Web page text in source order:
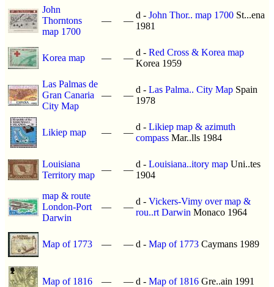
John
Thorntons
map 1700
— —
d - John Thor.. map 1700 St...ena
1981
Korea map — —
d - Red Cross & Korea map
Korea 1959
Las Palmas de
Gran Canaria
City Map
— —
d - Las Palma.. City Map Spain
1978
Likiep map — —
d - Likiep map & azimuth
compass Mar..lls 1984
Louisiana
Territory map
— —
d - Louisiana..itory map Uni..tes
1904
map & route
London-Port
Darwin
— —
d - Vickers-Vimy over map &
rou..rt Darwin Monaco 1964
Map of 1773 — — d - Map of 1773 Caymans 1989
Map of 1816 — — d - Map of 1816 Gre..ain 1991